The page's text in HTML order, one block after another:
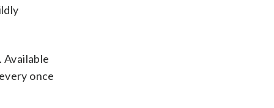
once